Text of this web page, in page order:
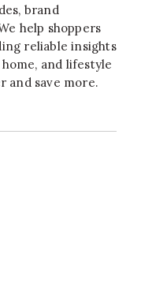
brand
help shoppers
reliable insights
and lifestyle
and save more.